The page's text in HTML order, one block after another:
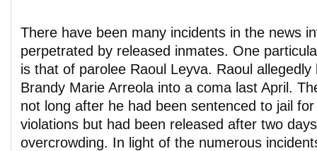
There have been many incidents in the news
perpetrated by released inmates. One
is that of parolee Raoul Leyva. Raoul
Brandy Marie Arreola into a coma last April.
not long after he had been sentenced to jail
violations but had been released after two
overcrowding. In light of the numerous